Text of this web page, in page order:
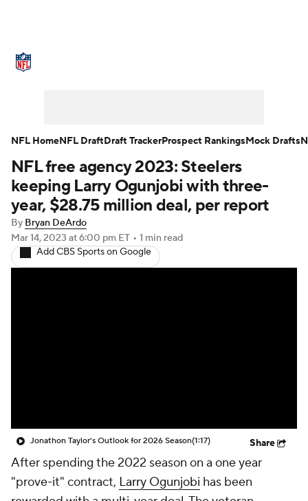
NFL Draft Super Bowl Players
Injuries Transactions NFL Betting
Fantasy Paramount + NFL Shop
NFL free agency 2023: Steelers
keeping Larry Ogunjobi with three-
year, $28.75 million deal, per report
By Bryan DeArdo
Mar 14, 2023 at 6:00 pm ET • 1 min read
Add CBS Sports on Google
Jonathon Taylor's Outlook for 2026 Season(1:17) Share
After spending the 2022 season on a one year
"prove-it" contract, Larry Ogunjobi has been
NFL HomeNFL DraftDraft TrackerProspect RankingsMock Drafts